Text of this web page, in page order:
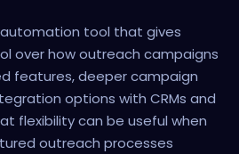
automation tool that gives
over how outreach campaigns
features, deeper campaign
options with CRMs and
flexibility can be useful when
outreach processes